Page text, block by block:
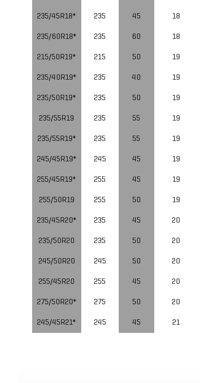
235/45R18* 235 45 18
235/60R18* 235 60 18
215/50R19* 215 50 19
235/40R19* 235 40 19
235/50R19* 235 50 19
235/55R19 235 55 19
235/55R19* 235 55 19
245/45R19* 245 45 19
255/45R19* 255 45 19
255/50R19 255 50 19
235/45R20* 235 45 20
235/50R20 235 50 20
245/50R20 245 50 20
255/45R20 255 45 20
275/50R20* 275 50 20
245/45R21* 245 45 21